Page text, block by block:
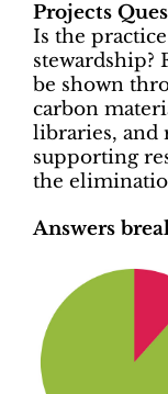
Projects
Is the
stewardship?
be shown
carbon
libraries, and
supporting
the
Answers